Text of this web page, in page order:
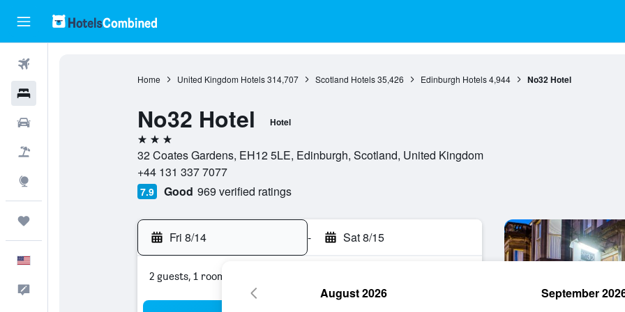
Home United Kingdom Hotels 314,707 Scotland Hotels 35,426 Edinburgh Hotels 4,944 No32 Hotel
No32 Hotel Hotel
3 stars
32 Coates Gardens, EH12 5LE, Edinburgh, Scotland, United Kingdom
+44 131 337 7077
7.9 Good 969 verified ratings
Fri 8/14 - Sat 8/15
2 guests, 1 room
August 2026 September